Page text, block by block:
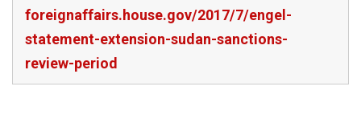
foreignaffairs.house.gov/2017/7/engel-
statement-extension-sudan-sanctions-
review-period